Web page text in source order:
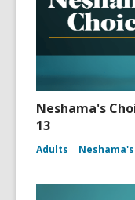
Neshama's
13
Adults